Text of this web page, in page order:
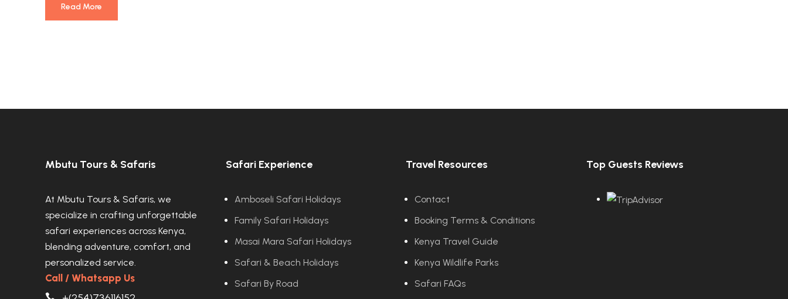
Read More
Mbutu Tours & Safaris
At Mbutu Tours & Safaris, we
specialize in crafting unforgettable
safari experiences across Kenya,
blending adventure, comfort, and
personalized service.
Call / Whatsapp Us
Safari Experience
Amboseli Safari Holidays
Family Safari Holidays
Masai Mara Safari Holidays
Safari & Beach Holidays
Safari By Road
Travel Resources
Contact
Booking Terms & Conditions
Kenya Travel Guide
Kenya Wildlife Parks
Safari FAQs
Top Guests Reviews